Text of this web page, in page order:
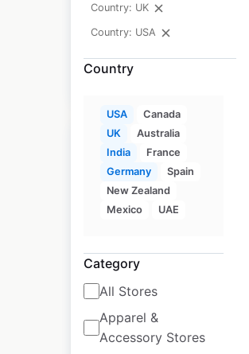
Country: UK
Country: USA
Country
USA
Canada
UK
Australia
India
France
Germany
Spain
New Zealand
Mexico
UAE
Category
All Stores
Apparel &
Accessory Stores
Historical data
$ 95
FastMed Urgent Care
USA| Locations: 50|
Updated: July 4, 2025
available from: